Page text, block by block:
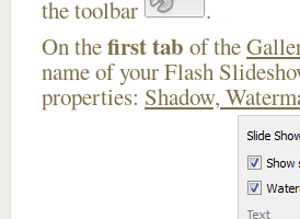
the toolbar
.
On thefirst tab of the
name of your Flash
properties: Shadow,